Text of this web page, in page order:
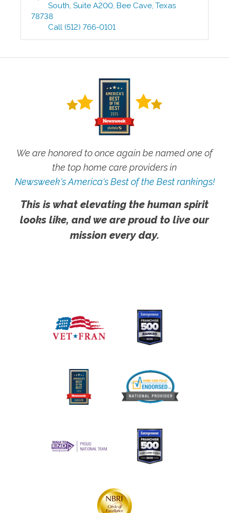
South, Suite A200,Bee Cave,Texas
78738
Call (512) 766-0101
We are honored to once again be named one of
the top home care providers in
Newsweek's America's Best of the Best rankings!
This is what elevating the human spirit
looks like, and we are proud to live our
mission every day.